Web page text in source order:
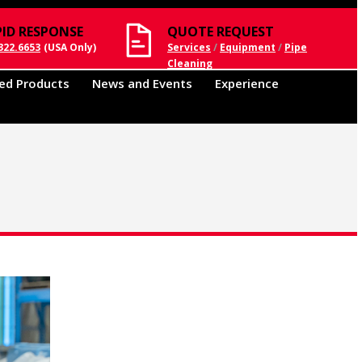
Products News and Events Experience
RESPONSE
(USA Only)
QUOTE REQUEST
Services / Equipment / Pipe
Cleaning